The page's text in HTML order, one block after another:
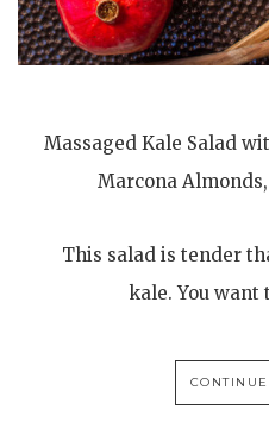
Massaged Kale Salad
Marcona
This salad is tender
kale. You